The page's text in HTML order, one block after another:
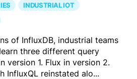
INDUSTRIAL IOT
of InfluxDB, industrial teams
three different query
version 1. Flux in version 2.
InfluxQL reinstated alo...